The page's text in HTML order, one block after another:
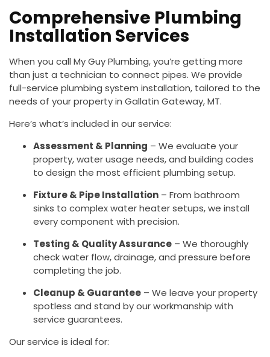
Comprehensive Plumbing
Installation Services
When you call My Guy Plumbing, you’re getting more
than just a technician to connect pipes. We provide
full-service plumbing system installation, tailored to the
needs of your property in Gallatin Gateway, MT.
Here’s what’s included in our service:
Assessment & Planning – We evaluate your
property, water usage needs, and building codes
to design the most efficient plumbing setup.
Fixture & Pipe Installation – From bathroom
sinks to complex water heater setups, we install
every component with precision.
Testing & Quality Assurance – We thoroughly
check water flow, drainage, and pressure before
completing the job.
Cleanup & Guarantee – We leave your property
spotless and stand by our workmanship with
service guarantees.
Our service is ideal for: